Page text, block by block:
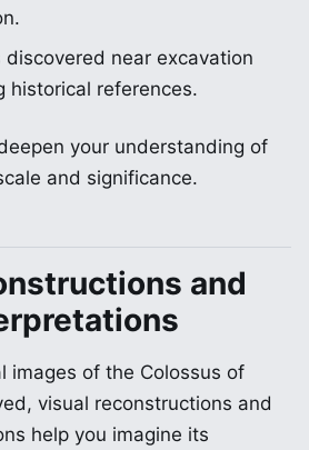
near excavation
historical references.
your understanding of
and significance.
and
images of the Colossus of
visual reconstructions and
help you imagine its